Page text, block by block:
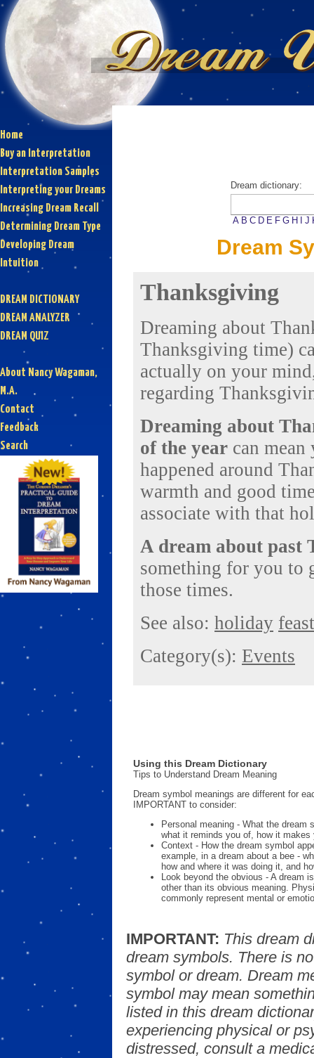
Home
Buy an Interpretation
Interpretation Samples
Interpreting your Dreams
Increasing Dream Recall
Determining Dream Type
Developing Dream
Intuition
DREAM DICTIONARY
DREAM ANALYZER
DREAM QUIZ
About Nancy Wagaman,
M.A.
Contact
Feedback
Search
Dream dictionary:
A B C D E F G H J
Dream
Thanksgiving
Dreaming about
Thanksgiving time)
actually on your
regarding
Dreaming about
of the year can
happened around
warmth and good
associate with that
A dream about past
something for you to
those times.
See also: holiday feast
Category(s): Events
Using this Dream Dictionary
Tips to Understand Dream Meaning
Dream symbol meanings are different for
IMPORTANT to consider:
Personal meaning - What the dream
what it reminds you of, how it makes
Context - How the dream symbol
example, in a dream about a bee -
how and where it was doing it, and
Look beyond the obvious - A dream
other than its obvious meaning.
commonly represent mental or
IMPORTANT: This dream
dream symbols. There is
symbol or dream. Dream
symbol may mean
listed in this dream
experiencing physical or
distressed, consult a